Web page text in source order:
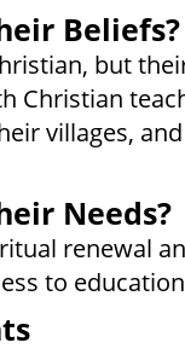
Beliefs?
but
Christian
villages,
Needs?
renewal
to